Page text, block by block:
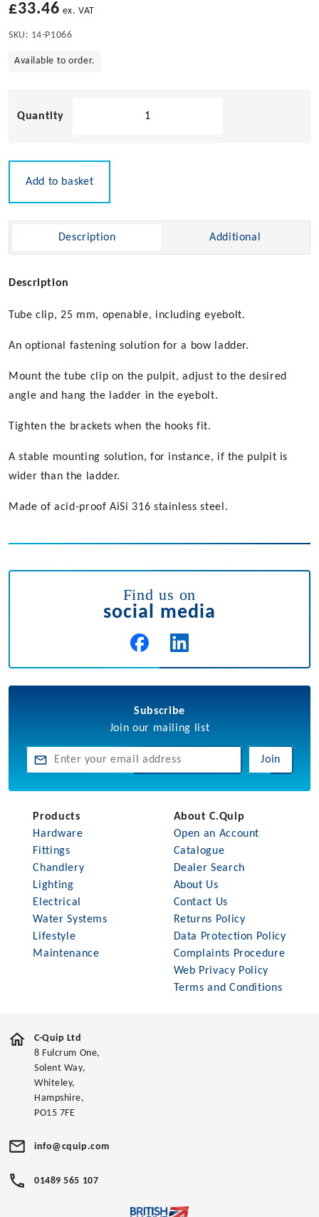
£33.46 ex. VAT
SKU: 14-P1066
Available to order.
Clip
Add to basket
Description Additional
Description
Tube clip, 25 mm, openable, including eyebolt.
An optional fastening solution for a bow ladder.
Mount the tube clip on the pulpit, adjust to the desired
angle and hang the ladder in the eyebolt.
Tighten the brackets when the hooks fit.
A stable mounting solution, for instance, if the pulpit is
wider than the ladder.
Made of acid-proof AiSi 316 stainless steel.
Find us on
social media
Subscribe
Join our mailing list
Join
Products
Hardware
Fittings
Chandlery
Lighting
Electrical
Water Systems
Lifestyle
Maintenance
About C.Quip
Open an Account
Catalogue
Dealer Search
About Us
Contact Us
Returns Policy
Data Protection Policy
Complaints Procedure
Web Privacy Policy
Terms and Conditions
C-Quip Ltd
8 Fulcrum One,
Solent Way,
Whiteley,
Hampshire,
PO15 7FE
info@cquip.com
01489 565 107